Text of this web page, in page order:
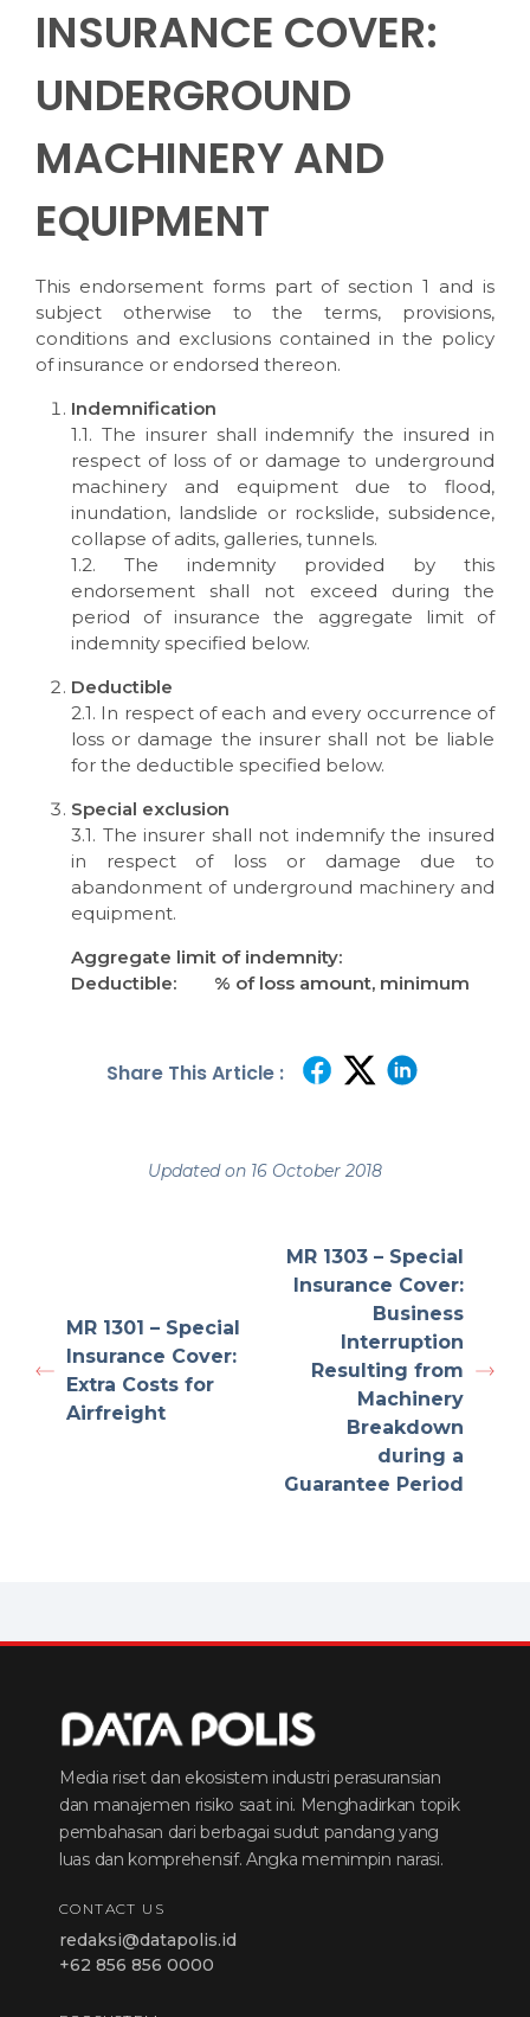
INSURANCE COVER:
UNDERGROUND
MACHINERY AND
EQUIPMENT
This endorsement forms part of section 1 and is
subject otherwise to the terms, provisions,
conditions and exclusions contained in the policy
of insurance or endorsed thereon.
Indemnification
1.1. The insurer shall indemnify the insured in
respect of loss of or damage to underground
machinery and equipment due to flood,
inundation, landslide or rockslide, subsidence,
collapse of adits, galleries, tunnels.
1.2. The indemnity provided by this
endorsement shall not exceed during the
period of insurance the aggregate limit of
indemnity specified below.
Deductible
2.1. In respect of each and every occurrence of
loss or damage the insurer shall not be liable
for the deductible specified below.
Special exclusion
3.1. The insurer shall not indemnify the insured
in respect of loss or damage due to
abandonment of underground machinery and
equipment.
Aggregate limit of indemnity:
Deductible: % of loss amount, minimum
Share This Article :
Updated on 16 October 2018
MR 1301 – Special
Insurance Cover:
Extra Costs for
Airfreight
MR 1303 – Special
Insurance Cover:
Business
Interruption
Resulting from
Machinery
Breakdown
during a
Guarantee Period
Media riset dan ekosistem industri perasuransian
dan manajemen risiko saat ini. Menghadirkan topik
pembahasan dari berbagai sudut pandang yang
luas dan komprehensif. Angka memimpin narasi.
CONTACT US
redaksi@datapolis.id
+62 856 856 0000